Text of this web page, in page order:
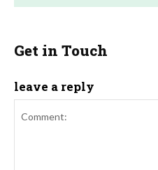
Get in Touch
leave a reply